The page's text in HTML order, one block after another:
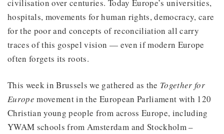
civilisation over centuries. Today Europe’s universities,
hospitals, movements for human rights, democracy, care
for the poor and concepts of reconciliation all carry
traces of this gospel vision — even if modern Europe
often forgets its roots.
This week in Brussels we gathered as the Together for
Europemovement in the European Parliament with 120
Christian young people from across Europe, including
YWAM schools from Amsterdam and Stockholm –